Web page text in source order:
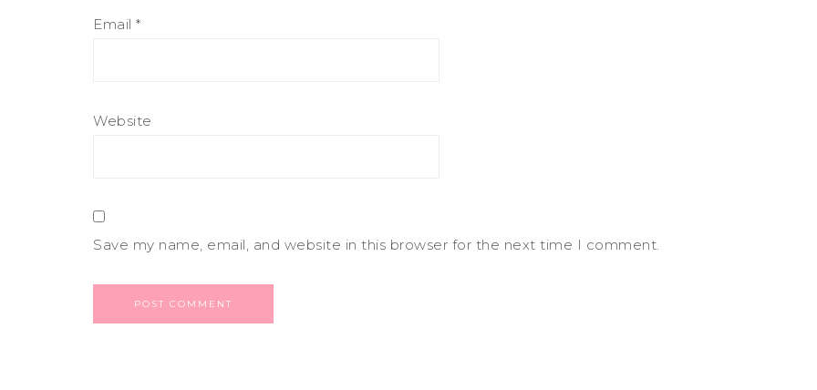
Email *
Website
Save my name, email, and website in this browser for the next time I comment.